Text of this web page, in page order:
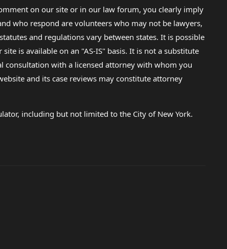
on our site or in our law forum, you clearly imply
who respond are volunteers who may not be lawyers,
and regulations vary between states. It is possible
is available on an "AS-IS" basis. It is not a substitute
consultation with a licensed attorney with whom you
and its case reviews may constitute attorney
including but not limited to the City of New York.